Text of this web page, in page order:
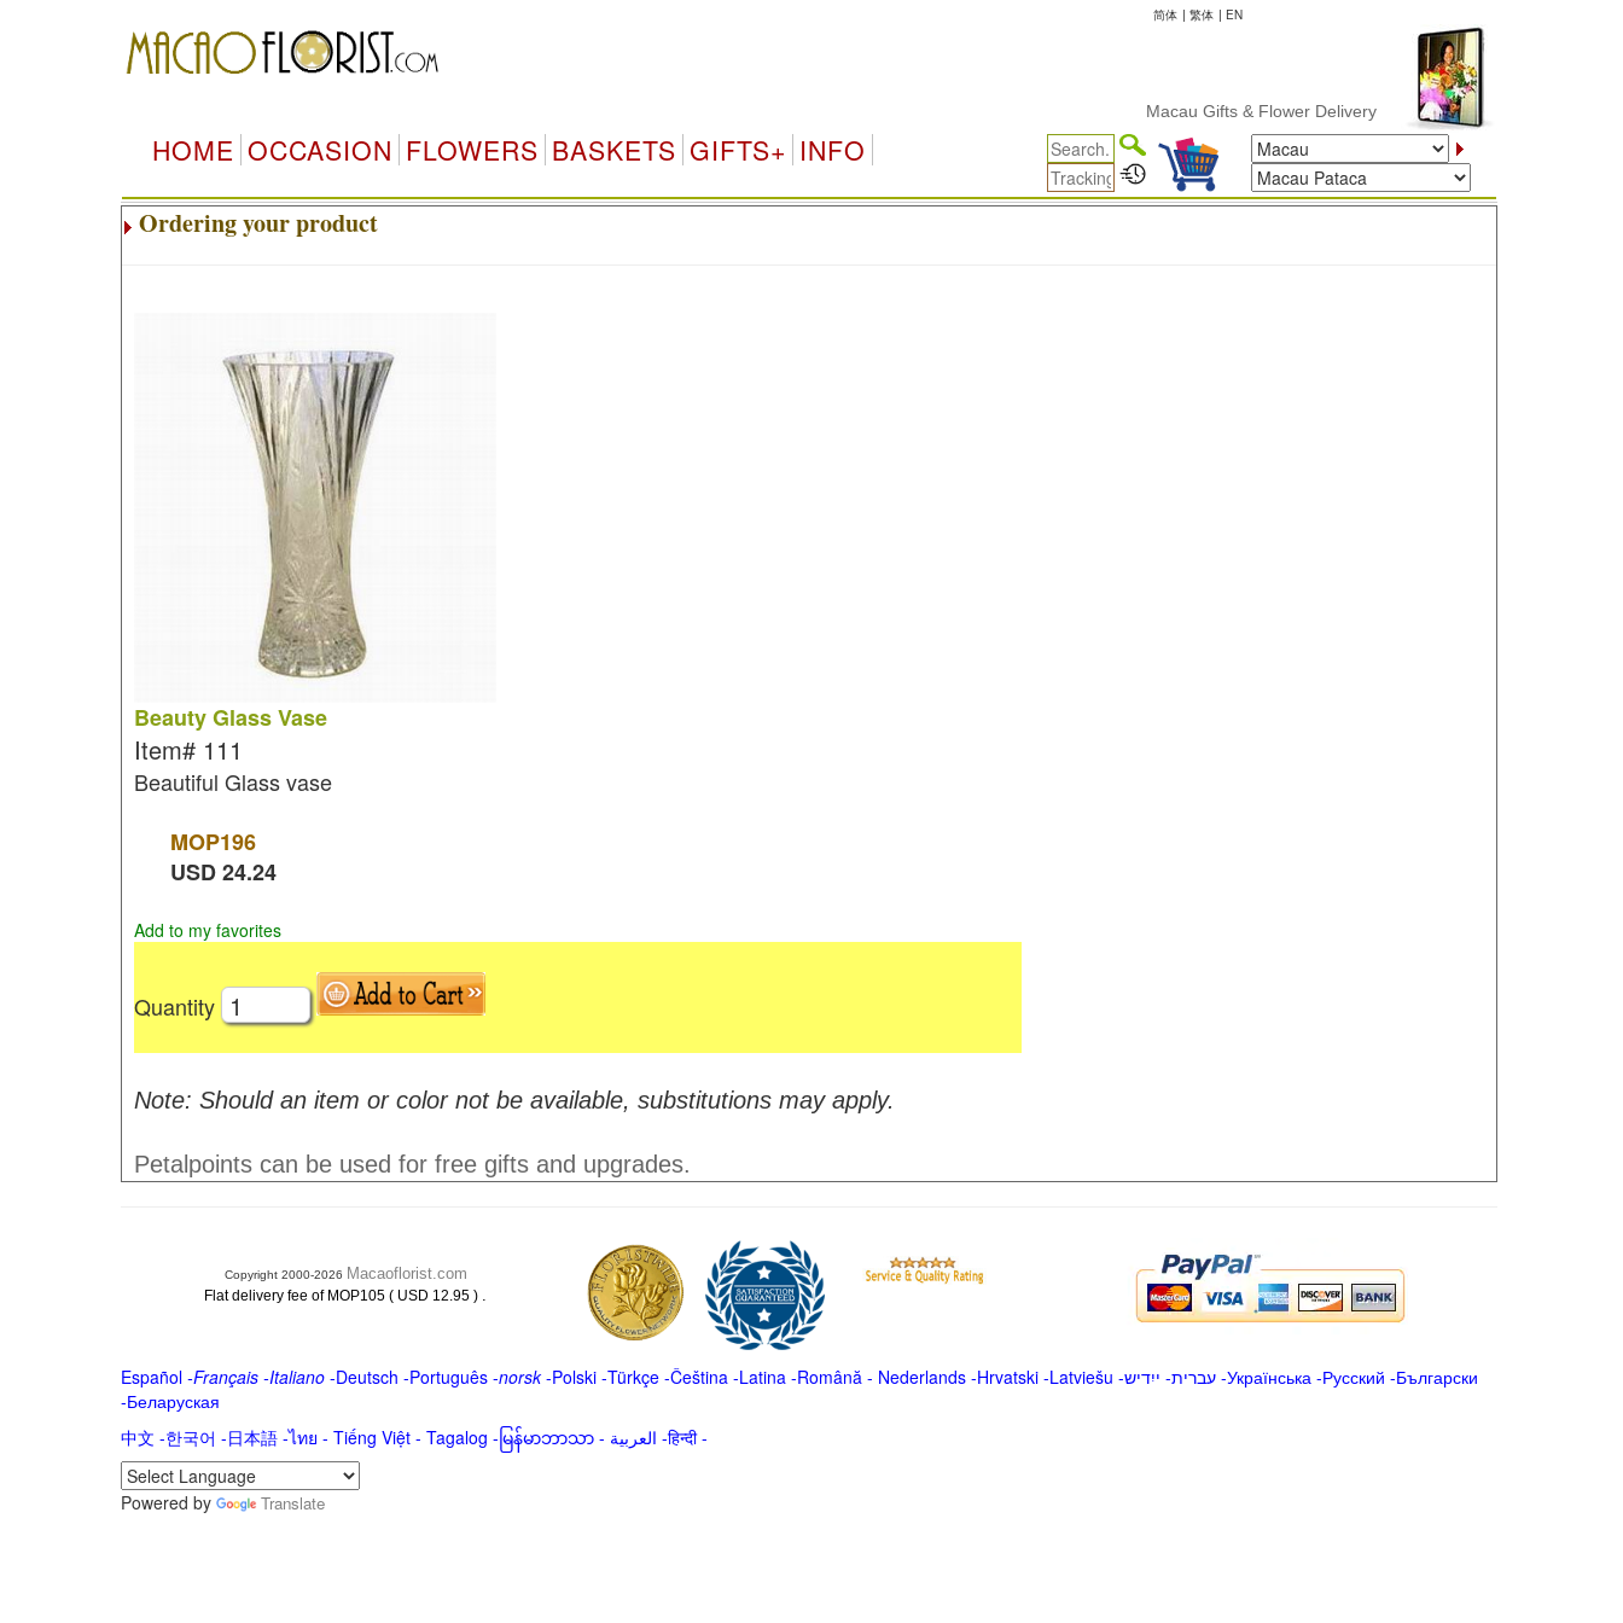
简体 | 繁体 | EN
Macau Gifts & Flower Delivery
HOME OCCASION FLOWERS BASKETS GIFTS+ INFO
Ordering your product
Beauty Glass Vase
Item# 111
Beautiful Glass vase
MOP196
USD24.24
Add to my favorites
Quantity
Note: Should an item or color not be available, substitutions may apply.
Petalpoints can be used for free gifts and upgrades.
Copyright 2000-2026 Macaoflorist.com
Flat delivery fee of MOP105 ( USD 12.95 ) .
Español-Français -Italiano-Deutsch -Português-norsk-Polski-Türkçe-Čeština -Latina -Română - Nederlands-Hrvatski-Latviešu -ייִדיש -עברית-Українська-Русский -Български
-Беларуская
中文 -한국어 -日本語-ไทย - Tiếng Việt - Tagalog - မြန်မာဘာသာ- العربية -हिन्दी -
Powered by
Translate